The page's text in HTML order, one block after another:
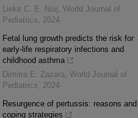
Lieke C. E. Noij, World Journal of
Pediatrics, 2024
Fetal lung growth predicts the risk for
early-life respiratory infections and
childhood asthma
Dimitra E. Zazara, World Journal of
Pediatrics, 2024
Resurgence of pertussis: reasons and
coping strategies